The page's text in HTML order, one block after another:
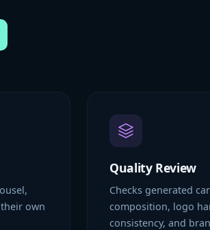
own
Quality Review
Checks generated
composition, logo
consistency, and